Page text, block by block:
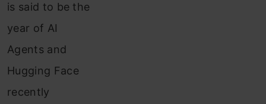
is said to be the
year of AI
Agents and
Hugging Face
recently